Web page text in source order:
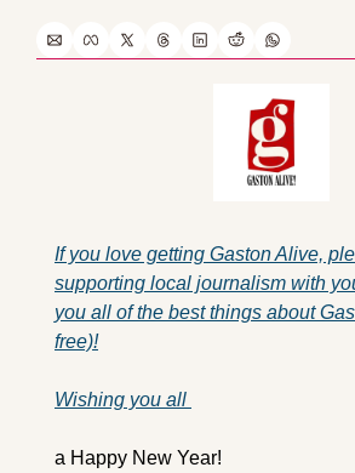
If you love getting Gaston Alive,
supporting local journalism with
you all of the best things about
free)!
Wishing you all
a Happy New Year!